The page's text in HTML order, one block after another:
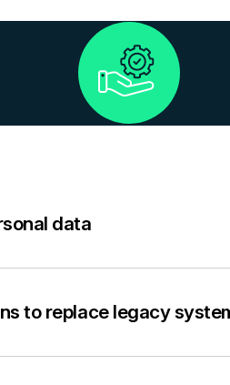
data
to replace legacy